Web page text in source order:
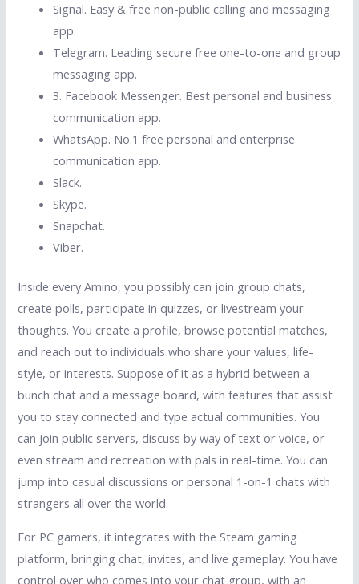
Signal. Easy & free non-public calling and messaging
app.
Telegram. Leading secure free one-to-one and group
messaging app.
3. Facebook Messenger. Best personal and business
communication app.
WhatsApp. No.1 free personal and enterprise
communication app.
Slack.
Skype.
Snapchat.
Viber.
Inside every Amino, you possibly can join group chats,
create polls, participate in quizzes, or livestream your
thoughts. You create a profile, browse potential matches,
and reach out to individuals who share your values, life-
style, or interests. Suppose of it as a hybrid between a
bunch chat and a message board, with features that assist
you to stay connected and type actual communities. You
can join public servers, discuss by way of text or voice, or
even stream and recreation with pals in real-time. You can
jump into casual discussions or personal 1-on-1 chats with
strangers all over the world.
For PC gamers, it integrates with the Steam gaming
platform, bringing chat, invites, and live gameplay. You have
control over who comes into your chat group, with an